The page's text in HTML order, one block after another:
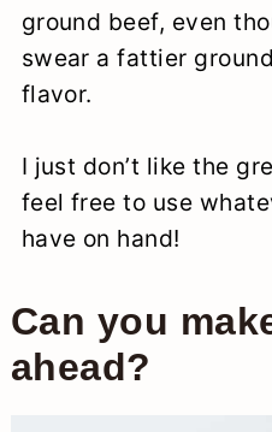
ground beef, even
swear a fattier
flavor.
I just don’t like the
feel free to use
have on hand!
Can you
ahead?